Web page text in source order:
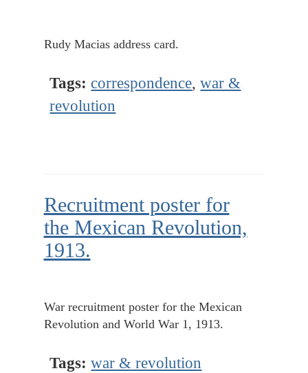
Rudy Macias address card.
Tags: correspondence,war &
revolution
Recruitment poster for
the Mexican Revolution,
1913.
War recruitment poster for the Mexican
Revolution and World War 1, 1913.
Tags: war & revolution